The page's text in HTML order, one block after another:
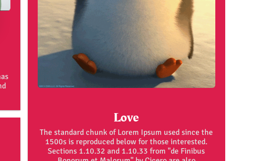
Love
The standard chunk of Lorem Ipsum used since the
1500s is reproduced below for those interested.
Sections 1.10.32 and 1.10.33 from "de Finibus